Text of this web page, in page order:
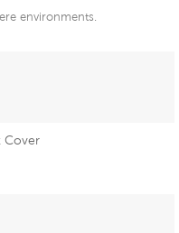
environments.
Cover